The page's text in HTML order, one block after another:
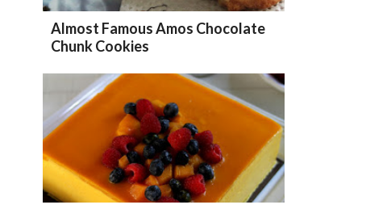
Almost Famous Amos Chocolate
Chunk Cookies